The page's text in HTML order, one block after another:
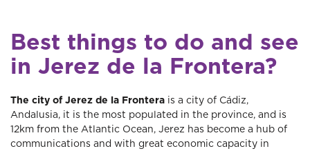
Best things to do and see
in Jerez de la Frontera?
The city of Jerez de la Frontera is a city of Cádiz,
Andalusia, it is the most populated in the province, and is
12km from the Atlantic Ocean, Jerez has become a hub of
communications and with great economic capacity in